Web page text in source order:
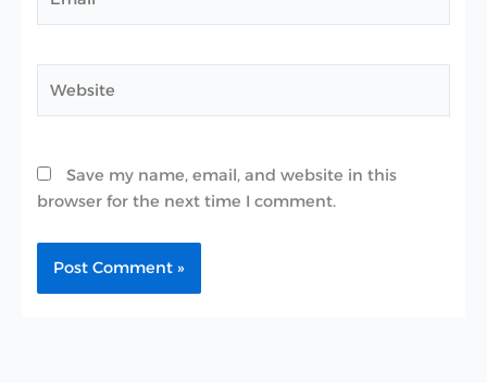
Save my name, email, and website in this
browser for the next time I comment.